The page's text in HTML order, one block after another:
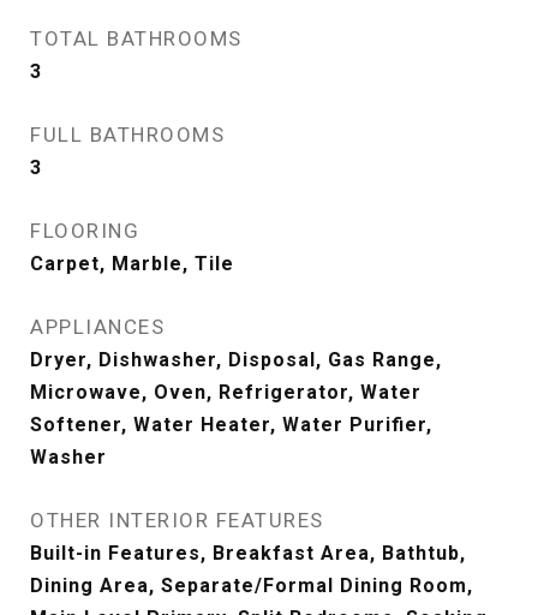
TOTAL BATHROOMS
3
FULL BATHROOMS
3
FLOORING
Carpet, Marble, Tile
APPLIANCES
Dryer, Dishwasher, Disposal, Gas Range,
Microwave, Oven, Refrigerator, Water
Softener, Water Heater, Water Purifier,
Washer
OTHER INTERIOR FEATURES
Built-in Features, Breakfast Area, Bathtub,
Dining Area, Separate/Formal Dining Room,